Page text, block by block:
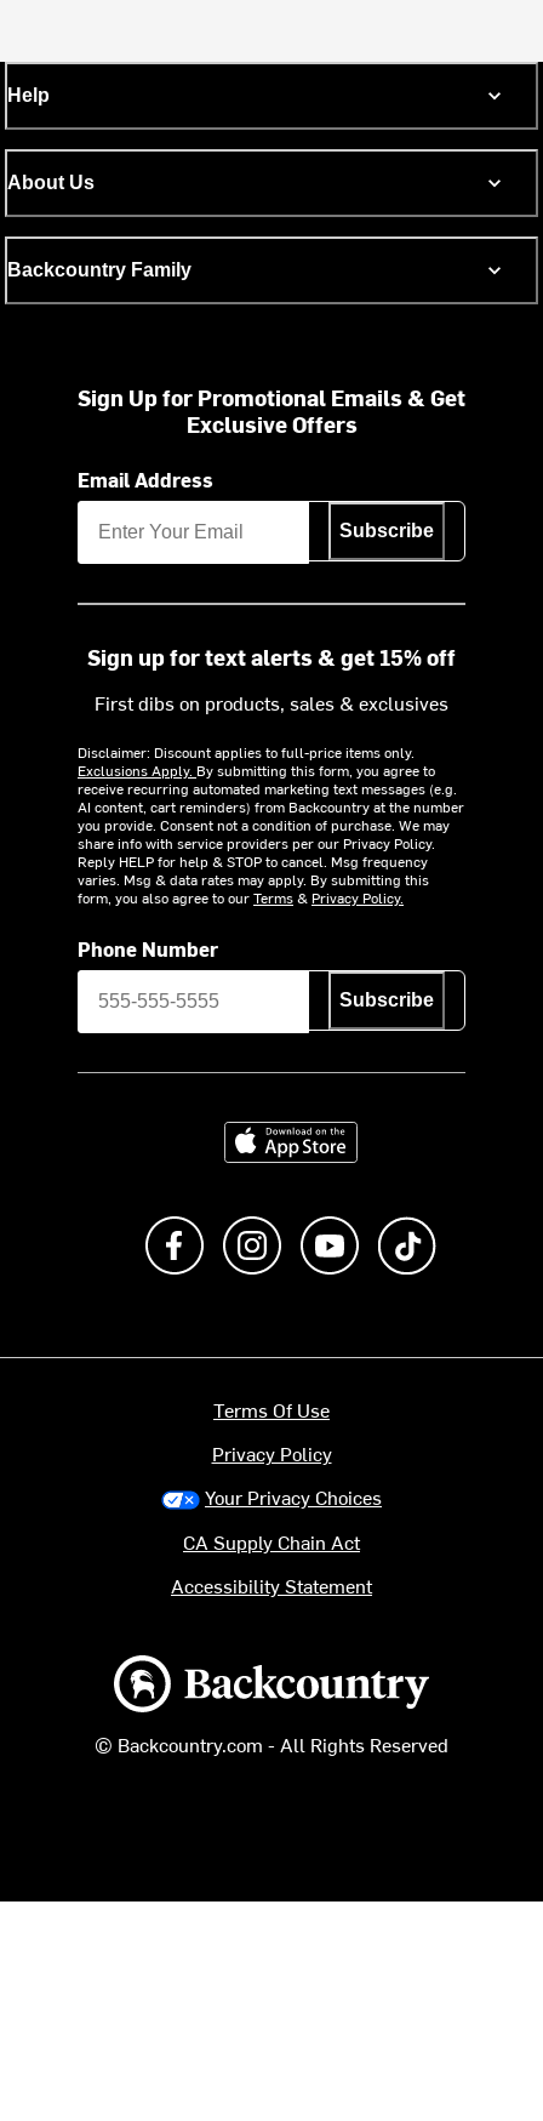
Help
About Us
Backcountry Family
Sign Up for Promotional Emails & Get
Exclusive Offers
Email Address
Subscribe
Sign up for text alerts & get 15% off
First dibs on products, sales & exclusives
Disclaimer: Discount applies to full-price items only.
Exclusions Apply. By submitting this form, you agree to
receive recurring automated marketing text messages (e.g.
AI content, cart reminders) from Backcountry at the number
you provide. Consent not a condition of purchase. We may
share info with service providers per our Privacy Policy.
Reply HELP for help & STOP to cancel. Msg frequency
varies. Msg & data rates may apply. By submitting this
form, you also agree to ourTerms& Privacy Policy.
Phone Number
Subscribe
Download on the App Store
Like us on FacebookFollow us on Instagram
Subscribe to us on
Backcountry logo
© Backcountry.com - All Rights Reserved
Terms Of Use
Privacy Policy
Your Privacy Choices
CA Supply Chain Act
Accessibility Statement